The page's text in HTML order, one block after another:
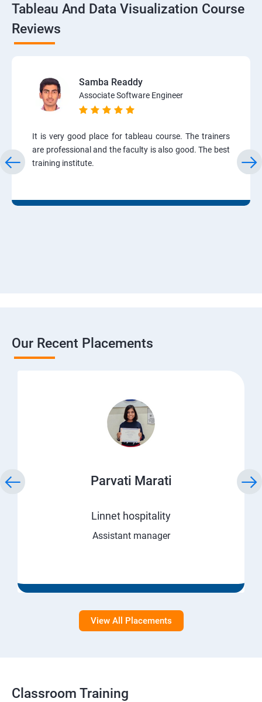
Tableau And Data Visualization Course
Reviews
Samba Readdy
Associate Software Engineer
It is very good place for tableau course. The trainers
are professional and the faculty is also good. The best
training institute.
Our Recent Placements
Parvati Marati
Linnet hospitality
Assistant manager
View All Placements
Classroom Training